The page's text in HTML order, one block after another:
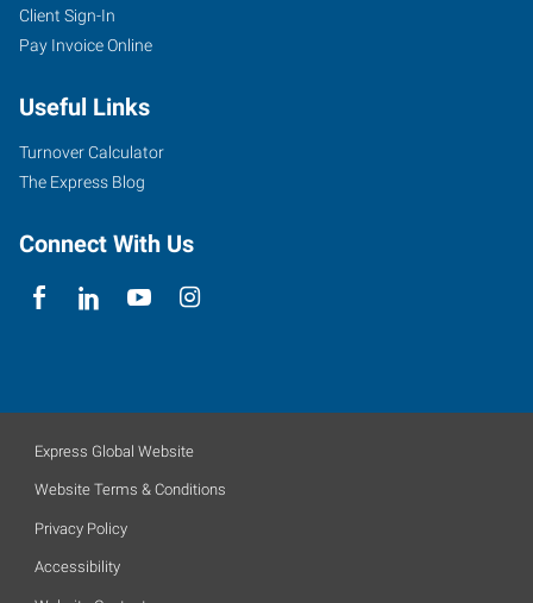
Client Sign-In
Pay Invoice Online
Useful Links
Turnover Calculator
The Express Blog
Connect With Us
Express Global Website
Website Terms & Conditions
Privacy Policy
Accessibility